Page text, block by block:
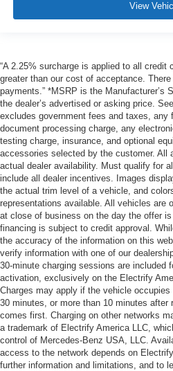
View
“A 2.25% surcharge is applied to all
greater than our cost of acceptance.
payments.” *MSRP is the Manufacturer’s
the dealer’s advertised or asking price.
excludes government fees and taxes, any
document processing charge, any
testing charge, insurance, and optional
accessories selected by the customer. All
actual dealer availability. Must qualify for
include all dealer incentives. Images
the actual trim level of a vehicle, and
representations available. All vehicles are
at close of business on the day the offer is
financing is subject to credit approval.
the accuracy of the information on this
verify information with one of our
30-minute charging sessions are included
activation, exclusively on the Electrify
Charges may apply if the vehicle
30 minutes, or more than 10 minutes after
comes first. Charging on other networks
a trademark of Electrify America LLC,
control of Mercedes-Benz USA, LLC.
access to the network depends on
further information and limitations, and to